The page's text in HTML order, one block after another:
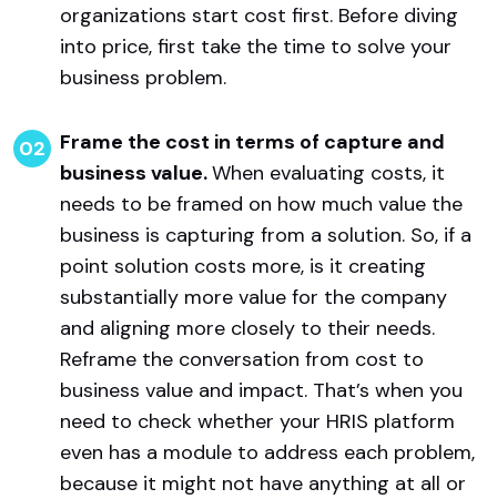
organizations start cost first. Before diving
into price, first take the time to solve your
business problem.
Frame the cost in terms of capture and
business value.When evaluating costs, it
needs to be framed on how much value the
business is capturing from a solution. So, if a
point solution costs more, is it creating
substantially more value for the company
and aligning more closely to their needs.
Reframe the conversation from cost to
business value and impact. That’s when you
need to check whether your HRIS platform
even has a module to address each problem,
because it might not have anything at all or